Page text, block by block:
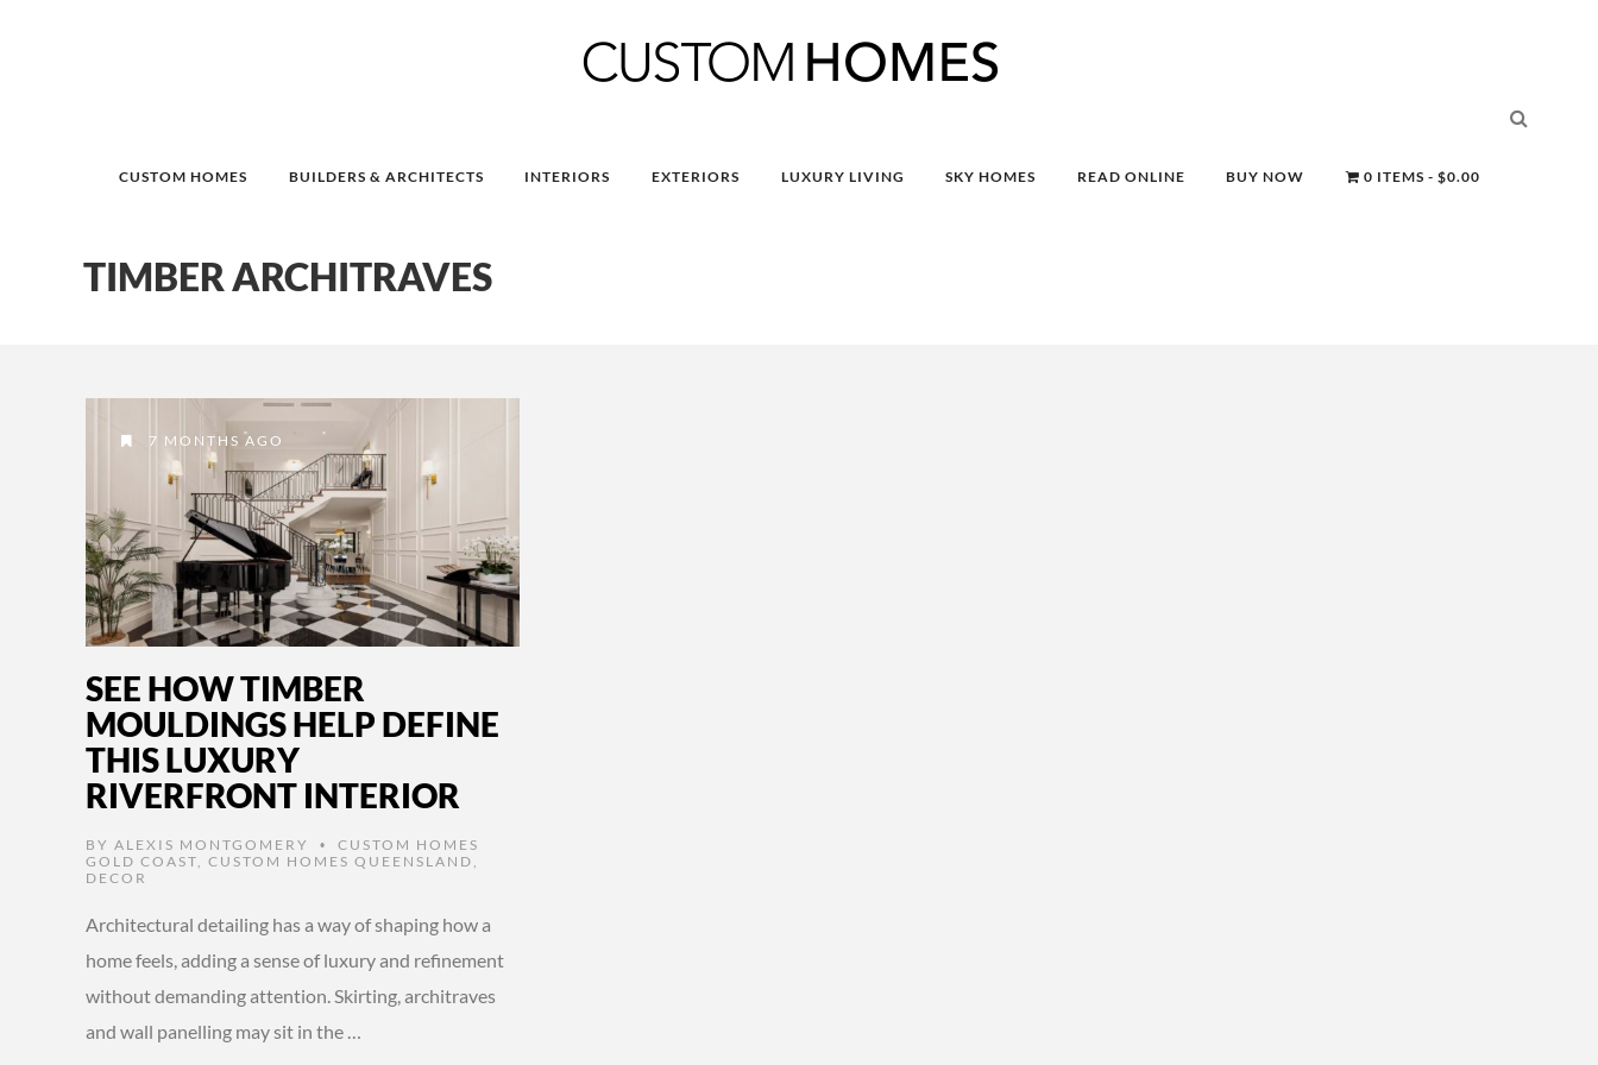
CUSTOM HOMES BUILDERS & ARCHITECTS INTERIORS EXTERIORS LUXURY LIVING SKY HOMES READ ONLINE BUY NOW 0 ITEMS $0.00
TIMBER ARCHITRAVES
7 MONTHS AGO
SEE HOW TIMBER
MOULDINGS HELP DEFINE
THIS LUXURY
RIVERFRONT INTERIOR
BY ALEXIS MONTGOMERY •
CUSTOM HOMES
GOLD COAST
CUSTOM HOMES QUEENSLAND
DECOR
Architectural detailing has a way of shaping how a
home feels, adding a sense of luxury and refinement
without demanding attention. Skirting, architraves
and wall panelling may sit in the …